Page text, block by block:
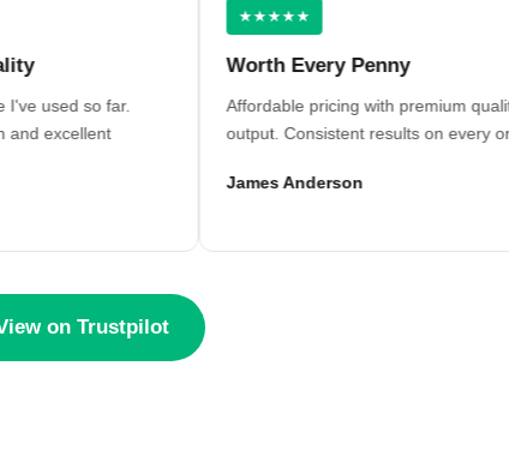
so far.
★★★★★
Worth Every Penny
Affordable pricing with premium quality
output. Consistent results on every order.
James Anderson
on Trustpilot